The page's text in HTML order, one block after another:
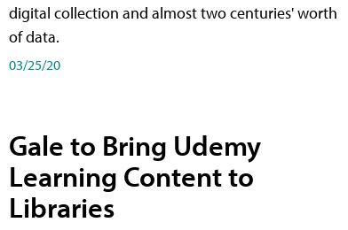
digital collection and almost two centuries' worth
of data.
03/25/20
Gale to Bring Udemy
Learning Content to
Libraries